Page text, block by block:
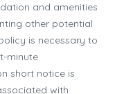
and amenities
other potential
is necessary to
minute
short notice is
with